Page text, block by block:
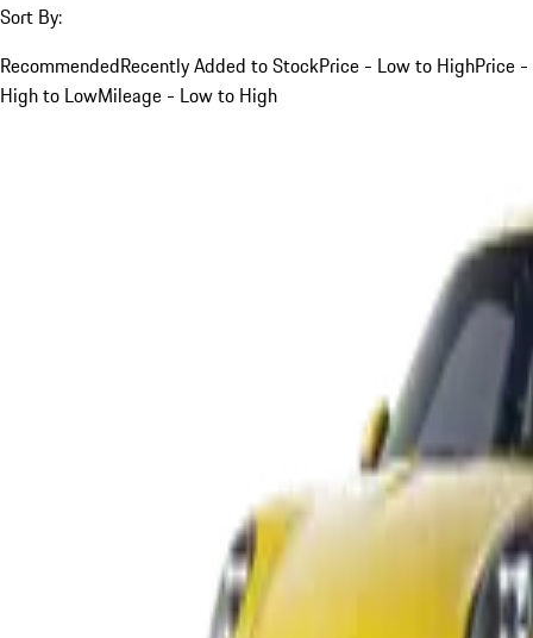
Sort By:
RecommendedRecently Added to StockPrice - Low to HighPrice -
High to LowMileage - Low to High